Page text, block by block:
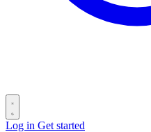
Log in Get started